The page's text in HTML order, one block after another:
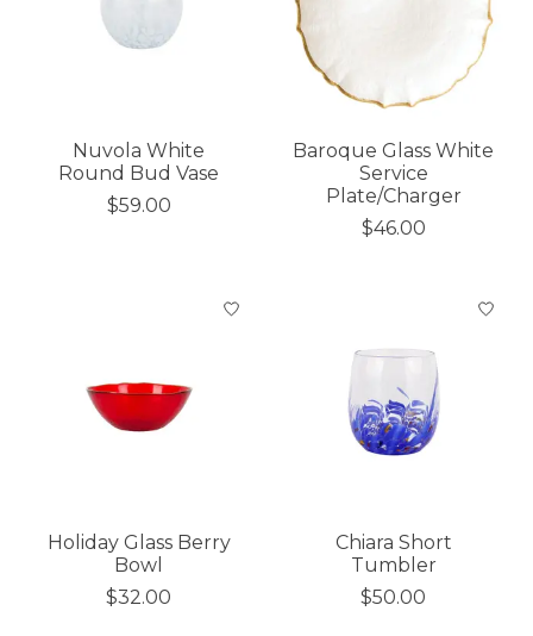
Nuvola White
Round Bud Vase
$59.00
Baroque Glass White
Service
Plate/Charger
$46.00
Holiday Glass Berry
Bowl
$32.00
Chiara Short
Tumbler
$50.00